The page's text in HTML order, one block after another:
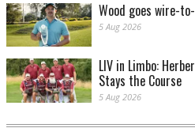
Wood goes wire-
5 Aug 2026
LIV in Limbo:
Stays the Course
5 Aug 2026